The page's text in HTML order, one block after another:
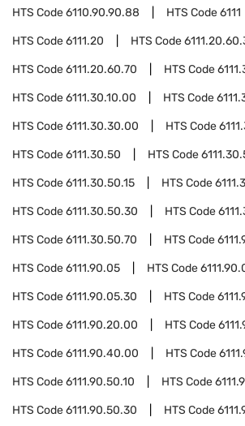
HTS Code6110.90.90.88 HTS Code6111
HTS Code6111.20 HTS Code
HTS Code6111.20.60.70 HTS Code
HTS Code6111.30.10.00 HTS Code
HTS Code6111.30.30.00 HTS Code
HTS Code6111.30.50 HTS Code
HTS Code6111.30.50.15 HTS Code
HTS Code6111.30.50.30 HTS Code
HTS Code6111.30.50.70 HTS Code
HTS Code6111.90.05 HTS Code
HTS Code6111.90.05.30 HTS Code
HTS Code6111.90.20.00 HTS Code
HTS Code6111.90.40.00 HTS Code
HTS Code6111.90.50.10 HTS Code
HTS Code6111.90.50.30 HTS Code